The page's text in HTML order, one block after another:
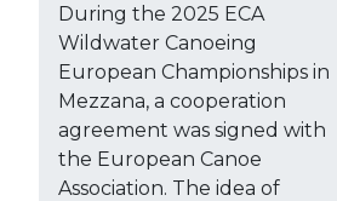
During the 2025 ECA
Wildwater Canoeing
European Championships in
Mezzana, a cooperation
agreement was signed with
the European Canoe
Association. The idea of